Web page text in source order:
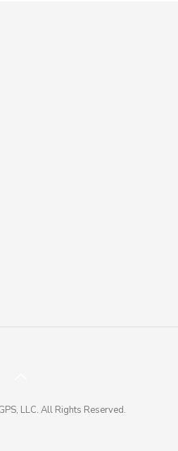
LLC. All Rights Reserved.